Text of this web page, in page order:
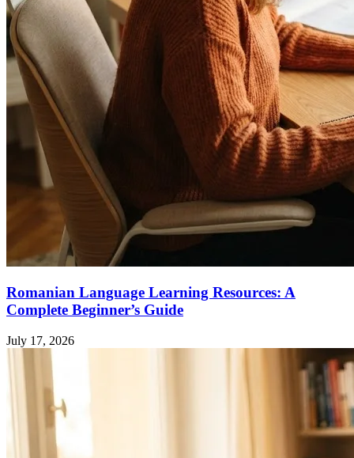
Romanian Language Learning Resources: A
Complete Beginner’s Guide
July 17, 2026